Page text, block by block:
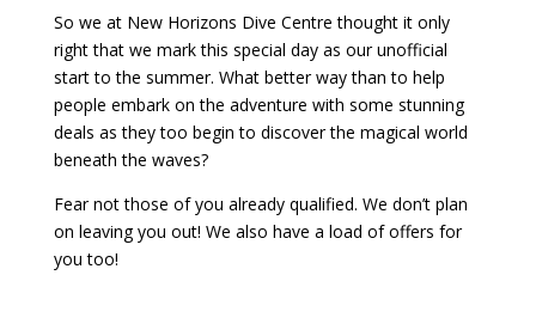
So we at New Horizons Dive Centre thought it only
right that we mark this special day as our unofficial
start to the summer. What better way than to help
people embark on the adventure with some stunning
deals as they too begin to discover the magical world
beneath the waves?
Fear not those of you already qualified. We don’t plan
on leaving you out! We also have a load of offers for
you too!